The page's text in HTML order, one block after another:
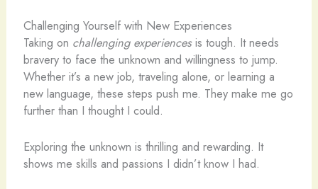
Challenging Yourself with New Experiences
Taking on challenging experiencesis tough. It needs
bravery to face the unknown and willingness to jump.
Whether it’s a new job, traveling alone, or learning a
new language, these steps push me. They make me go
further than I thought I could.
Exploring the unknown is thrilling and rewarding. It
shows me skills and passions I didn’t know I had.